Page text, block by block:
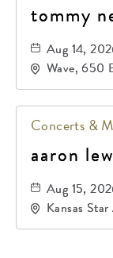
tommy
Aug 14,
Wave, 650
67202
Concerts &
aaron
Aug 15,
Kansas
Kansas,